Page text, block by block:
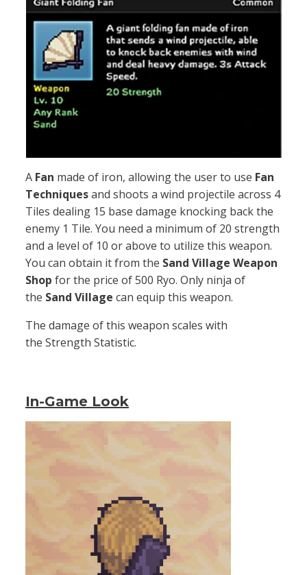
A Fan made of iron, allowing the user to use Fan
Techniquesand shoots a wind projectile across 4
Tiles dealing 15 base damage knocking back the
enemy 1 Tile. You need a minimum of 20 strength
and a level of 10 or above to utilize this weapon.
You can obtain it from the Sand Village Weapon
Shop for the price of 500 Ryo. Only ninja of
the Sand Village can equip this weapon.
The damage of this weapon scales with
the Strength Statistic.
In-Game Look